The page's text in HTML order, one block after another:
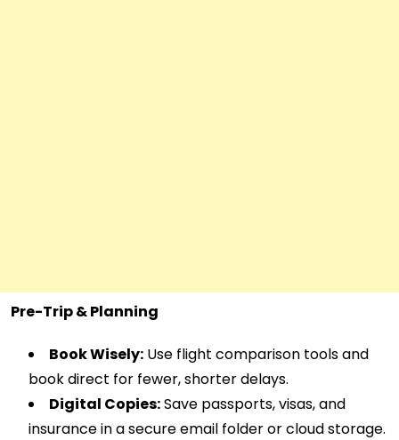
Pre-Trip & Planning
Book Wisely: Use flight comparison tools and
book direct for fewer, shorter delays.
Digital Copies:Save passports, visas, and
insurance in a secure email folder or cloud storage.